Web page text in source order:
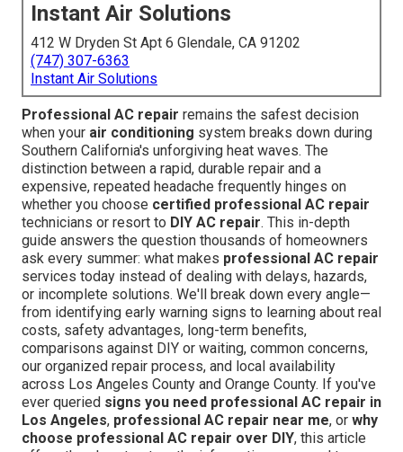
Instant Air Solutions
412 W Dryden St Apt 6 Glendale, CA 91202
(747) 307-6363
Instant Air Solutions
Professional AC repair remains the safest decision
when your air conditioning system breaks down during
Southern California's unforgiving heat waves. The
distinction between a rapid, durable repair and a
expensive, repeated headache frequently hinges on
whether you choose certified professional AC repair
technicians or resort to DIY AC repair. This in-depth
guide answers the question thousands of homeowners
ask every summer: what makes professional AC repair
services today instead of dealing with delays, hazards,
or incomplete solutions. We'll break down every angle—
from identifying early warning signs to learning about real
costs, safety advantages, long-term benefits,
comparisons against DIY or waiting, common concerns,
our organized repair process, and local availability
across Los Angeles County and Orange County. If you've
ever queried signs you need professional AC repair in
Los Angeles, professional AC repair near me, or why
choose professional AC repair over DIY, this article